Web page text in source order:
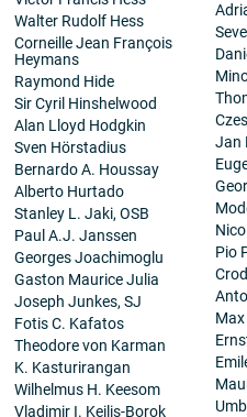
Walter Rudolf Hess
Corneille Jean François
Heymans
Raymond Hide
Sir Cyril Hinshelwood
Alan Lloyd Hodgkin
Sven Hörstadius
Bernardo A. Houssay
Alberto Hurtado
Stanley L. Jaki, OSB
Paul A.J. Janssen
Georges Joachimoglu
Gaston Maurice Julia
Joseph Junkes, SJ
Fotis C. Kafatos
Theodore von Karman
K. Kasturirangan
Wilhelmus H. Keesom
Vladimir I. Keilis-Borok
Jan
Pio